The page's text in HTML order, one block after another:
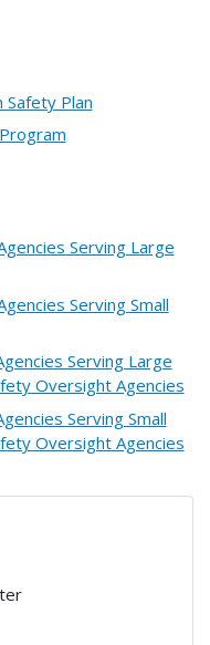
Plan
Serving Large
Serving Small
Serving Large
Oversight Agencies
Serving Small
Oversight Agencies